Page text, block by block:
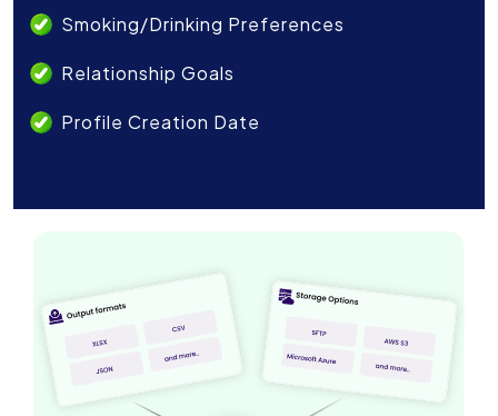
Smoking/Drinking Preferences
Relationship Goals
Profile Creation Date